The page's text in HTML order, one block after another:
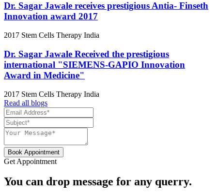
Dr. Sagar Jawale receives prestigious Antia- Finseth
Innovation award 2017
2017 Stem Cells Therapy India
Dr. Sagar Jawale Received the prestigious
international "SIEMENS-GAPIO Innovation
Award in Medicine"
2017 Stem Cells Therapy India
Read all blogs
Book Appointment
Get Appointment
You can drop message for any querry.